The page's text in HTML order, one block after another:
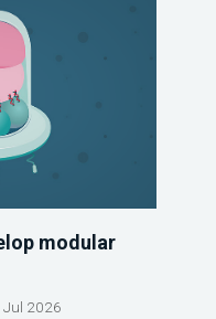
modular
2026